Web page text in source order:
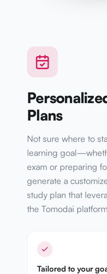
Plans
Not sure where to
learning
exam or preparing
generate a
study plan that
the Tomodai
Tailored to your